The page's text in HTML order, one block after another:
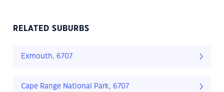
RELATED SUBURBS
Exmouth, 6707
Cape Range National Park, 6707